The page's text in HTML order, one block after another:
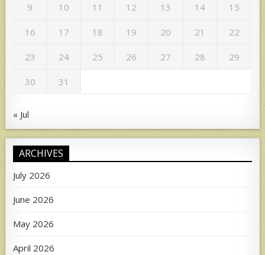
9 10 11 12 13 14 15
16 17 18 19 20 21 22
23 24 25 26 27 28 29
30 31
« Jul
ARCHIVES
July 2026
June 2026
May 2026
April 2026